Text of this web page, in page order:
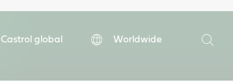
Castrol global
Worldwide
Search